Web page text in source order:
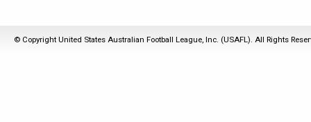
© Copyright United States Australian Football League, Inc. (USAFL). All Rights